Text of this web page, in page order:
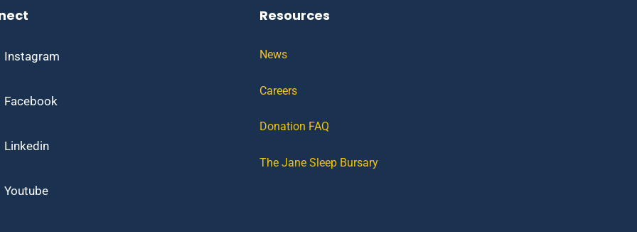
Instagram
Facebook
Linkedin
Youtube
Resources
News
Careers
Donation FAQ
The Jane Sleep Bursary